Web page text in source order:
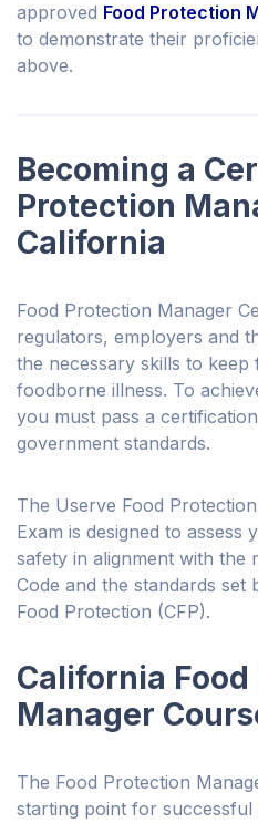
approved Food Protection
to demonstrate their
above.
Becoming a
Protection
California
Food Protection Manager
regulators, employers and
the necessary skills to
foodborne illness. To
you must pass a
government standards.
The Userve Food
Exam is designed to
safety in alignment with the
Code and the standards
Food Protection (CFP).
California
Manager
The Food Protection
starting point for